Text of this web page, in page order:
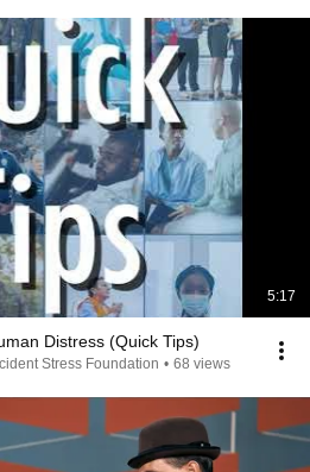
5:17
Distress (Quick Tips)
Stress Foundation • 68 views